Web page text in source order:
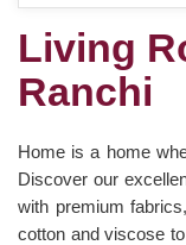
Living
Ranchi
Home is a home
Discover our
with premium
cotton and viscose